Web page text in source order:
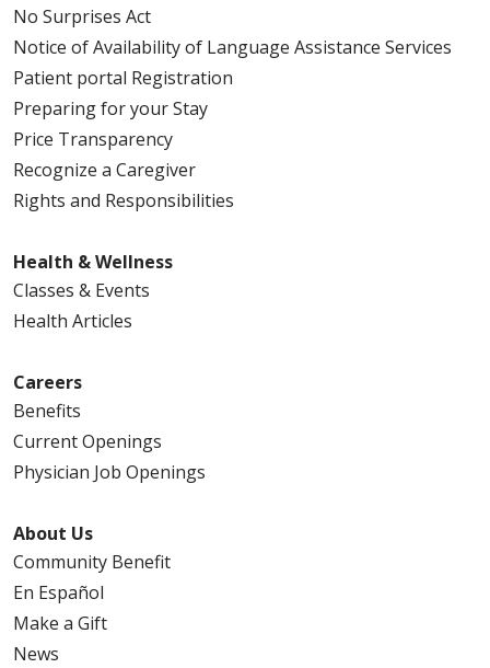
No Surprises Act
Notice of Availability of Language Assistance Services
Patient portal Registration
Preparing for your Stay
Price Transparency
Recognize a Caregiver
Rights and Responsibilities
Health & Wellness
Classes & Events
Health Articles
Careers
Benefits
Current Openings
Physician Job Openings
About Us
Community Benefit
En Español
Make a Gift
News